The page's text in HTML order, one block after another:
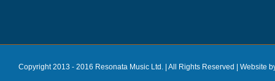
Copyright 2013 - 2016 Resonata Music Ltd. | All Rights Reserved | Website